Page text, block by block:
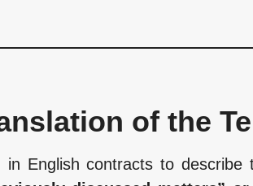
of the
in English contracts to describe